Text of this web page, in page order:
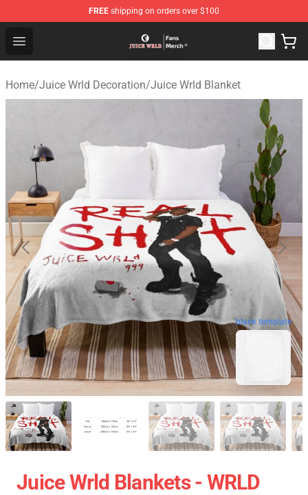
FREE shipping on orders over $100
Open menu
Juice WRLD Store - Official Juice WRLD Merchandise
Home/Juice Wrld Decoration/Juice Wrld Blanket
blank template
Juice Wrld Blankets - WRLD